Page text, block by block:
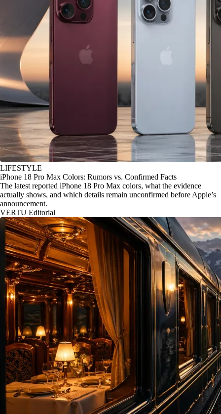
LIFESTYLE
iPhone 18 Pro Max Colors: Rumors vs. Confirmed Facts
The latest reported iPhone 18 Pro Max colors, what the evidence
actually shows, and which details remain unconfirmed before Apple’s
announcement.
VERTU Editorial